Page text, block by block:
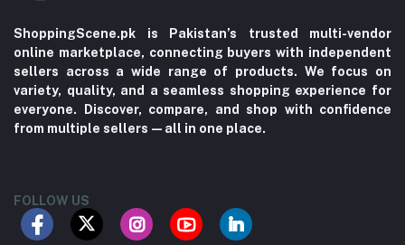
ShoppingScene.pk is Pakistan’s trusted multi-vendor
online marketplace, connecting buyers with independent
sellers across a wide range of products. We focus on
variety, quality, and a seamless shopping experience for
everyone. Discover, compare, and shop with confidence
from multiple sellers—all in one place.
FOLLOW US